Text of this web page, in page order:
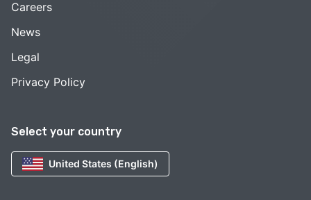
Select your country
United States (English)
Careers
News
Legal
Privacy Policy